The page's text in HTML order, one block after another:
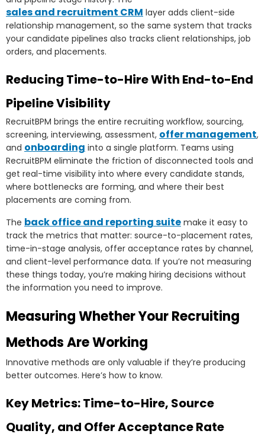
sales and recruitment CRM layer adds client-side
relationship management, so the same system that tracks
your candidate pipelines also tracks client relationships, job
orders, and placements.
Reducing Time-to-Hire With End-to-End
Pipeline Visibility
RecruitBPM brings the entire recruiting workflow, sourcing,
screening, interviewing, assessment, offer management,
and onboarding into a single platform. Teams using
RecruitBPM eliminate the friction of disconnected tools and
get real-time visibility into where every candidate stands,
where bottlenecks are forming, and where their best
placements are coming from.
The back office and reporting suite make it easy to
track the metrics that matter: source-to-placement rates,
time-in-stage analysis, offer acceptance rates by channel,
and client-level performance data. If you’re not measuring
these things today, you’re making hiring decisions without
the information you need to improve.
Measuring Whether Your Recruiting
Methods Are Working
Innovative methods are only valuable if they’re producing
better outcomes. Here’s how to know.
Key Metrics: Time-to-Hire, Source
Quality, and Offer Acceptance Rate